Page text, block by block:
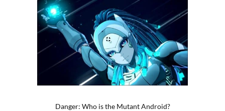
Danger: Who is the Mutant Android?